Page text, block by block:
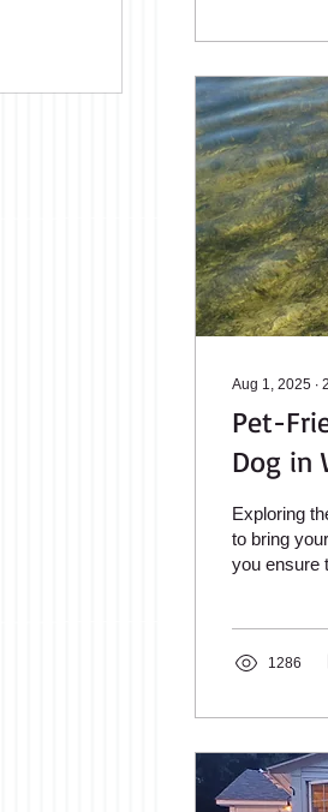
Aug 1, 2025 ∙ 2
Pet-
Dog in
Exploring
to bring
you ensure
numerous
1286